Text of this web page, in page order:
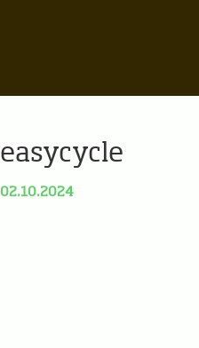
easycycle
02.10.2024